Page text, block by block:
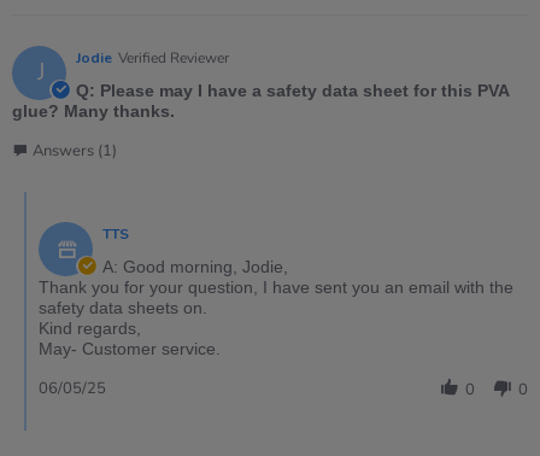
J Jodie Verified Reviewer
Q: Please may I have a safety data sheet for this PVA
glue? Many thanks.
Answers (1)
TTS
A: Good morning, Jodie,
Thank you for your question, I have sent you an email with the
safety data sheets on.
Kind regards,
May- Customer service.
0 0
06/05/25